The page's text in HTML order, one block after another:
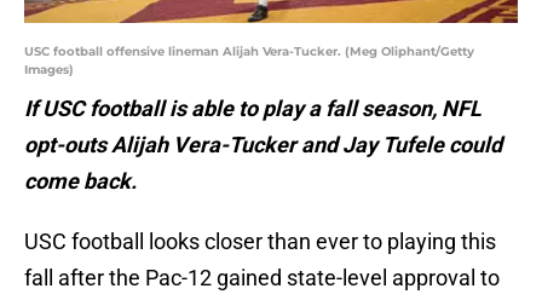
USC football offensive lineman Alijah Vera-Tucker. (Meg Oliphant/Getty
Images)
If USC football is able to play a fall season, NFL
opt-outs Alijah Vera-Tucker and Jay Tufele could
come back.
USC football looks closer than ever to playing this
fall after the Pac-12 gained state-level approval to